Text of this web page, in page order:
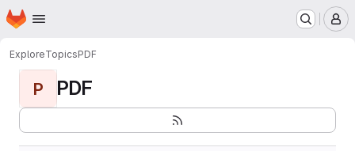
Skip to main content
Homepage
ExploreTopicsPDF
P PDF